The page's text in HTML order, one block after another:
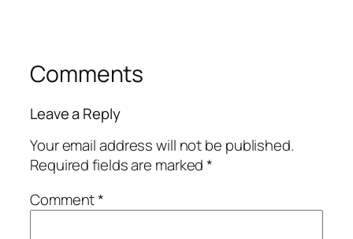
Comments
Leave a Reply
Your email address will not be published.
Required fields are marked*
Comment*